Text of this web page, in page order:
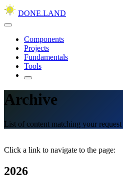
DONE.LAND
Components
Projects
Fundamentals
Tools
Archive
List of content matching your
Click a link to navigate to the page:
2026